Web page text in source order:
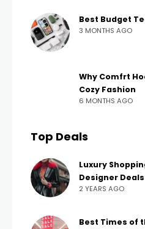
Best Budget
3 MONTHS AGO
Why Comfrt
Cozy Fashion
6 MONTHS AGO
Top Deals
Luxury
Designer
2 YEARS AGO
Best Times of